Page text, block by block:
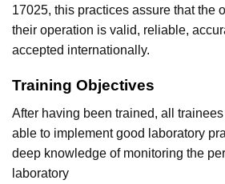
17025, this practices assure that the
their operation is valid, reliable,
accepted internationally.
Training Objectives
After having been trained, all
able to implement good laboratory
deep knowledge of monitoring the
laboratory